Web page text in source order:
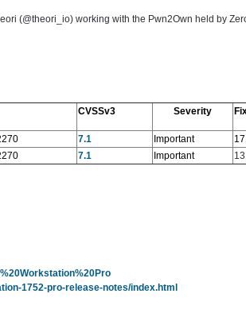
(@theori_io) working with the Pwn2Own held by
CVSSv3 Severity
7.1 Important
7.1 Important
1752-pro-release-notes/index.html